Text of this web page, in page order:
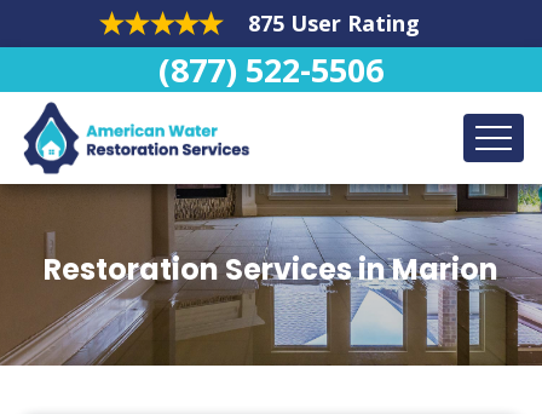
875 User Rating
(877) 522-5506
Restoration Services in Marion